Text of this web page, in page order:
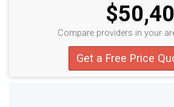
Compare providers in your
Get a Free Price